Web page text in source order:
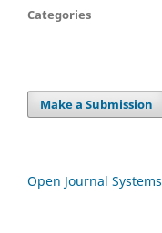
Categories
Make a Submission
Open Journal Systems